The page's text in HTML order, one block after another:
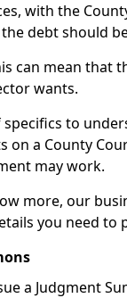
with the
debt should
can mean that
wants.
specifics to
on a County
may work.
more, our
you need to
a Judgment